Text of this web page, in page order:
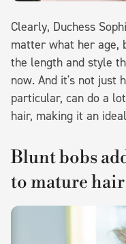
Clearly, Duchess
matter what her age,
the length and style
now. And it's not just
particular, can do a
hair, making it an
Blunt bobs
to mature hair